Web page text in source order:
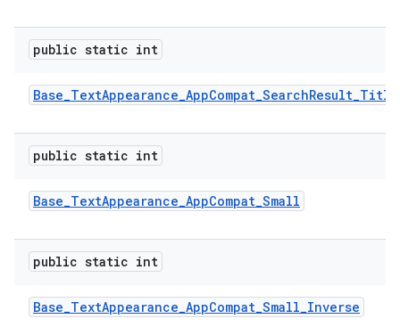
public static int
Base_TextAppearance_AppCompat_SearchResult_Title
public static int
Base_TextAppearance_AppCompat_Small
public static int
Base_TextAppearance_AppCompat_Small_Inverse